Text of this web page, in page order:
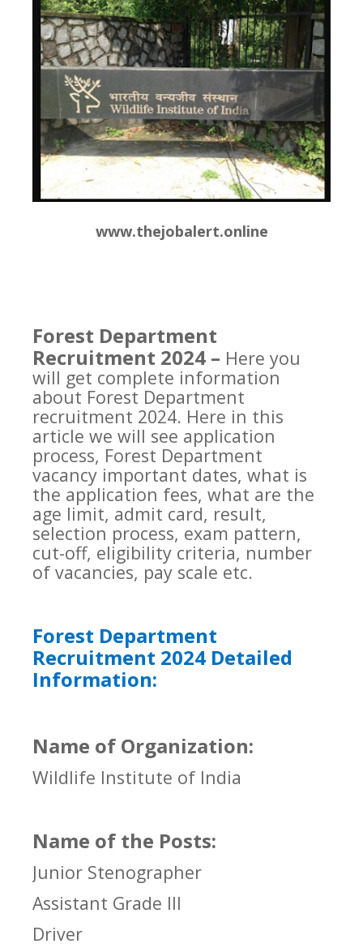
www.thejobalert.online
Forest Department
Recruitment 2024 – Here you
will get complete information
about Forest Department
recruitment 2024. Here in this
article we will see application
process, Forest Department
vacancy important dates, what is
the application fees, what are the
age limit, admit card, result,
selection process, exam pattern,
cut-off, eligibility criteria, number
of vacancies, pay scale etc.
Forest Department
Recruitment 2024 Detailed
Information:
Name of Organization:
Wildlife Institute of India
Name of the Posts:
Junior Stenographer
Assistant Grade III
Driver